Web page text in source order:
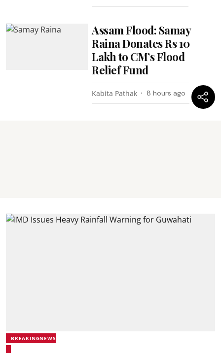
Assam Flood: Samay
Raina Donates Rs 10
Lakh to CM’s Flood
Relief Fund
Kabita Pathak 8 hours ago
BREAKINGNEWS